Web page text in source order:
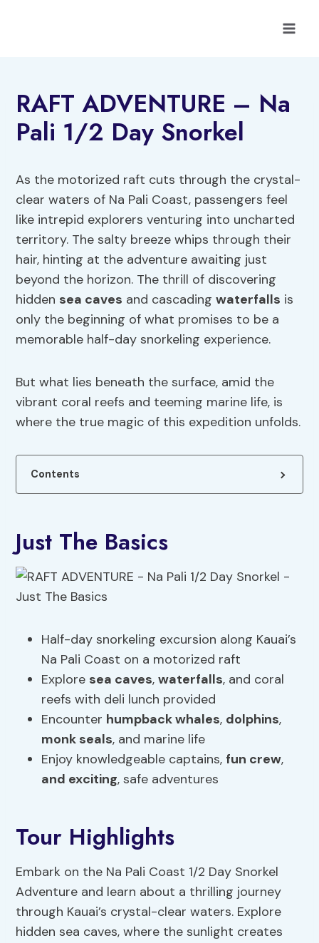
RAFT ADVENTURE – Na
Pali 1/2 Day Snorkel
As the motorized raft cuts through the crystal-
clear waters of Na Pali Coast, passengers feel
like intrepid explorers venturing into uncharted
territory. The salty breeze whips through their
hair, hinting at the adventure awaiting just
beyond the horizon. The thrill of discovering
hidden sea caves and cascadingwaterfalls is
only the beginning of what promises to be a
memorable half-day snorkeling experience.
But what lies beneath the surface, amid the
vibrant coral reefs and teeming marine life, is
where the true magic of this expedition unfolds.
Contents
Just The Basics
Half-day snorkeling excursion along Kauai’s
Na Pali Coast on a motorized raft
Explore sea caves,waterfalls, and coral
reefs with deli lunch provided
Encounter humpback whales, dolphins,
monk seals, and marine life
Enjoy knowledgeable captains, fun crew,
and exciting, safe adventures
Tour Highlights
Embark on the Na Pali Coast 1/2 Day Snorkel
Adventure and learn about a thrilling journey
through Kauai’s crystal-clear waters. Explore
hidden sea caves, where the sunlight creates